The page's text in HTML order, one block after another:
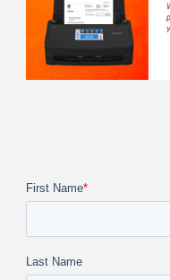
First Name*
Last Name